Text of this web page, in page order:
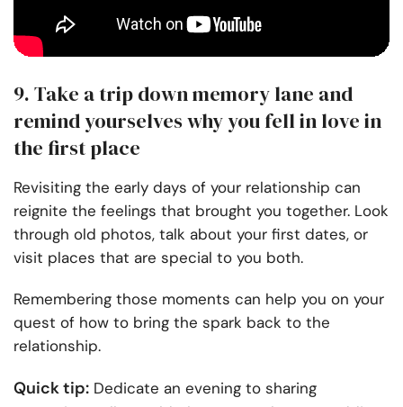
9. Take a trip down memory lane and
remind yourselves why you fell in love in
the first place
Revisiting the early days of your relationship can
reignite the feelings that brought you together. Look
through old photos, talk about your first dates, or
visit places that are special to you both.
Remembering those moments can help you on your
quest of how to bring the spark back to the
relationship.
Quick tip: Dedicate an evening to sharing